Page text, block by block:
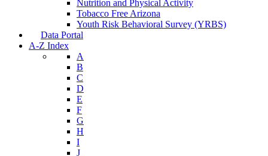
Nutrition and Physical Activity
Tobacco Free Arizona
Youth Risk Behavioral Survey (YRBS)
Data Portal
A-Z Index
A
B
C
D
E
F
G
H
I
J